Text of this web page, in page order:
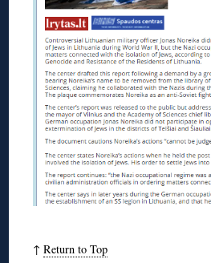
↑Return to Top